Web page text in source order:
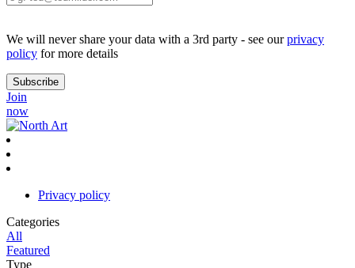
We will never share your data with a 3rd party - see ourprivacy
policy for more details
Join
now
Privacy policy
Categories
All
Featured
Type